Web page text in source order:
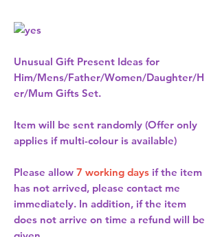
Unusual Gift Present Ideas for
Him/Mens/Father/Women/Daughter/H
er/Mum Gifts Set.
Item will be sent randomly (Offer only
applies if multi-colour is available)
Please allow 7 working days if the item
has not arrived, please contact me
immediately. In addition, if the item
does not arrive on time a refund will be